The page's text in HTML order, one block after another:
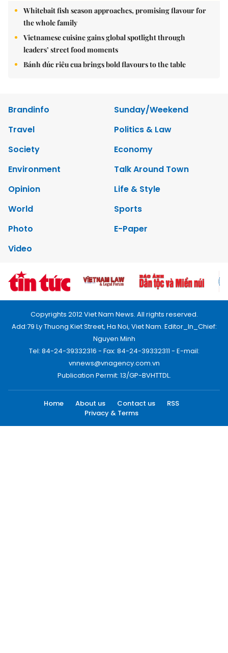
Whitebait fish season approaches, promising flavour for
the whole family
Vietnamese cuisine gains global spotlight through
leaders’ street food moments
Bánh đúc riêu cua brings bold flavours to the table
Brandinfo
Sunday/Weekend
Travel
Politics & Law
Society
Economy
Environment
Talk Around Town
Opinion
Life & Style
World
Sports
Photo
E-Paper
Video
Copyrights 2012 Viet Nam News. All rights reserved.
Add:79 Ly Thuong Kiet Street, Ha Noi, Viet Nam. Editor_In_Chief:
Nguyen Minh
Tel: 84-24-39332316 - Fax: 84-24-39332311 - E-mail:
vnnews@vnagency.com.vn
Publication Permit: 13/GP-BVHTTDL.
Home About us Contact us
RSS
Privacy & Terms